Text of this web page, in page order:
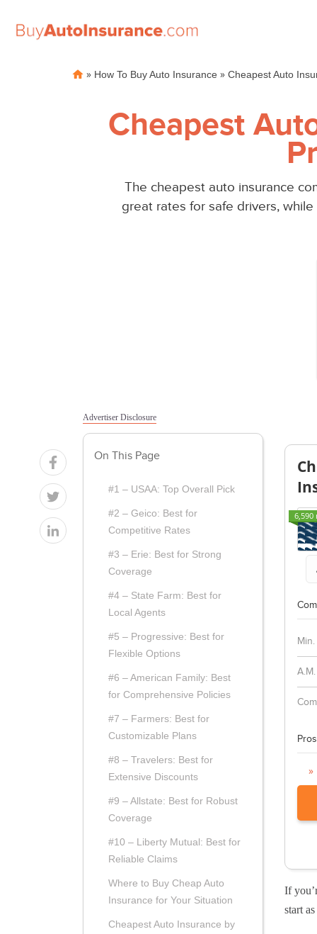
» How To Buy Auto Insurance » Cheapest Auto
Cheapest
The cheapest auto insurance
great rates for safe drivers,
Advertiser Disclosure
On This Page
#1 – USAA: Top Overall Pick
#2 – Geico: Best for
Competitive Rates
#3 – Erie: Best for Strong
Coverage
#4 – State Farm: Best for
Local Agents
#5 – Progressive: Best for
Flexible Options
#6 – American Family: Best
for Comprehensive Policies
#7 – Farmers: Best for
Customizable Plans
#8 – Travelers: Best for
Extensive Discounts
#9 – Allstate: Best for Robust
Coverage
#10 – Liberty Mutual: Best for
Reliable Claims
Where to Buy Cheap Auto
Insurance for Your Situation
Cheapest Auto Insurance by
6,590
»
If
start